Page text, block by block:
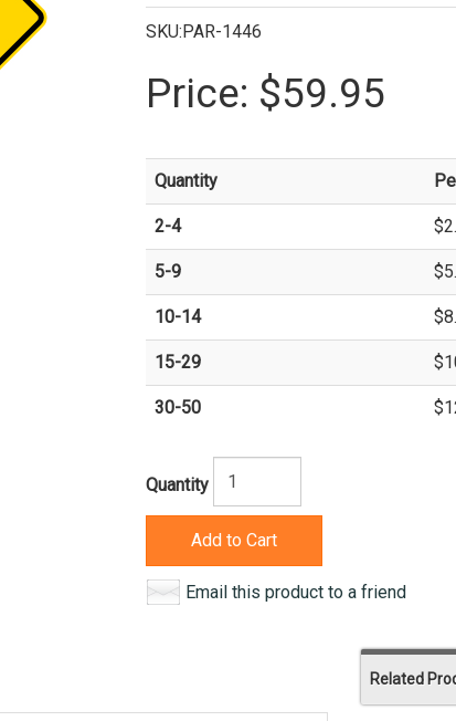
SKU:PAR-1446
Price: $59.95
Quantity
2-4
5-9
10-14
15-29
30-50
Quantity
Add to Cart
Email this product to a friend
Related